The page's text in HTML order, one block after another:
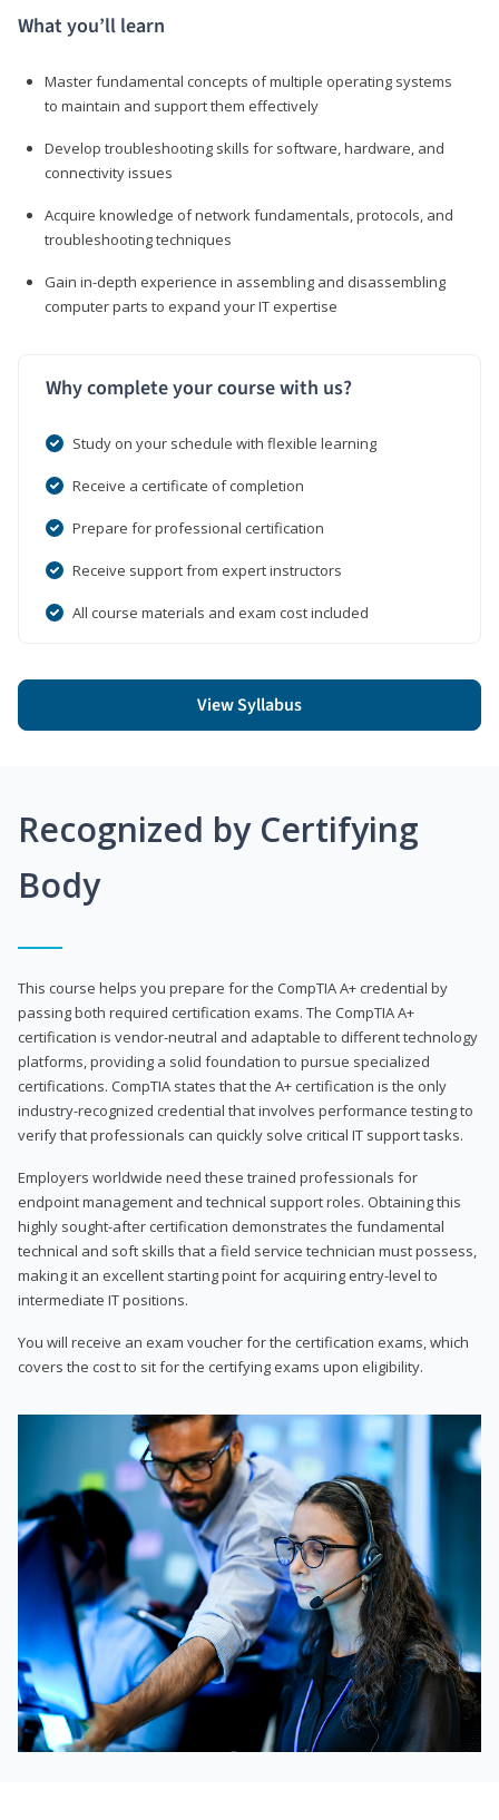
What you’ll learn
Master fundamental concepts of multiple operating systems
to maintain and support them effectively
Develop troubleshooting skills for software, hardware, and
connectivity issues
Acquire knowledge of network fundamentals, protocols, and
troubleshooting techniques
Gain in-depth experience in assembling and disassembling
computer parts to expand your IT expertise
Why complete your course with us?
Study on your schedule with flexible learning
Receive a certificate of completion
Prepare for professional certification
Receive support from expert instructors
All course materials and exam cost included
View Syllabus
Recognized by Certifying
Body
This course helps you prepare for the CompTIA A+ credential by
passing both required certification exams. The CompTIA A+
certification is vendor-neutral and adaptable to different technology
platforms, providing a solid foundation to pursue specialized
certifications. CompTIA states that the A+ certification is the only
industry-recognized credential that involves performance testing to
verify that professionals can quickly solve critical IT support tasks.
Employers worldwide need these trained professionals for
endpoint management and technical support roles. Obtaining this
highly sought-after certification demonstrates the fundamental
technical and soft skills that a field service technician must possess,
making it an excellent starting point for acquiring entry-level to
intermediate IT positions.
You will receive an exam voucher for the certification exams, which
covers the cost to sit for the certifying exams upon eligibility.